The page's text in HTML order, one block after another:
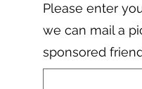
Please enter
we can mail a
sponsored